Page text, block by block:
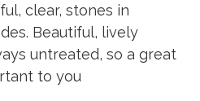
clear, stones in
Beautiful, lively
untreated, so a great
to you